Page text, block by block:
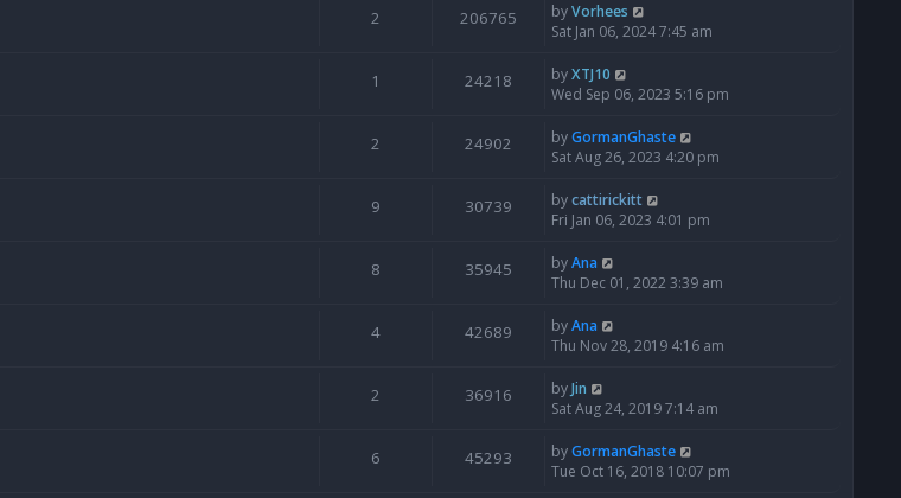
2 206765 byVorhees
Sat Jan 06, 2024 7:45 am
1 24218 byXTJ10
Wed Sep 06, 2023 5:16 pm
2 24902 byGormanGhaste
Sat Aug 26, 2023 4:20 pm
9 30739 bycattirickitt
Fri Jan 06, 2023 4:01 pm
8 35945 byAna
Thu Dec 01, 2022 3:39 am
4 42689 byAna
Thu Nov 28, 2019 4:16 am
2 36916 byJin
Sat Aug 24, 2019 7:14 am
6 45293 byGormanGhaste
Tue Oct 16, 2018 10:07 pm